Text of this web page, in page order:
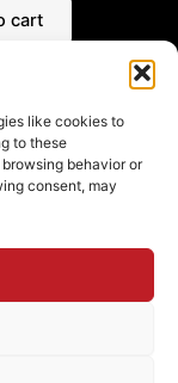
like cookies to
to these
behavior or
consent, may
cart